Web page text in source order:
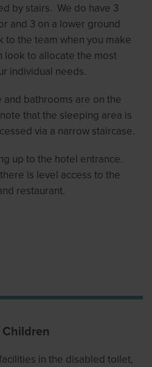
by stairs. We do have 3
and 3 on a lower ground
to the team when you make
look to allocate the most
individual needs.
bathrooms are on the
that the sleeping area is
via a narrow staircase.
up to the hotel entrance.
is level access to the
restaurant.
in the disabled toilet,